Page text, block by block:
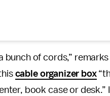
bunch of cords,”
cable organizer box
book case or